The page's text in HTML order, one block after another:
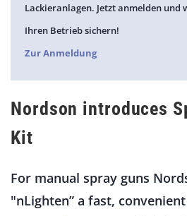
Lackieranlagen. Jetzt anmelden
Ihren Betrieb sichern!
Zur Anmeldung
Nordson introduces
Kit
For manual spray guns
"nLighten” a fast,